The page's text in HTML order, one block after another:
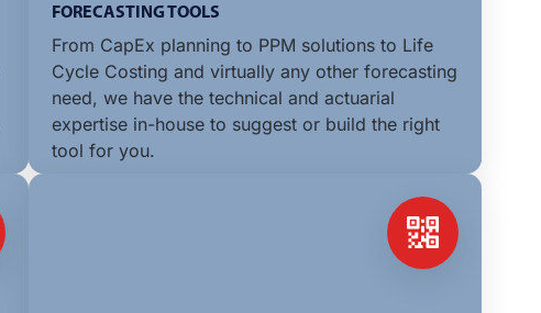
FORECASTING TOOLS
From CapEx planning to PPM solutions to Life
Cycle Costing and virtually any other forecasting
need, we have the technical and actuarial
expertise in-house to suggest or build the right
tool for you.